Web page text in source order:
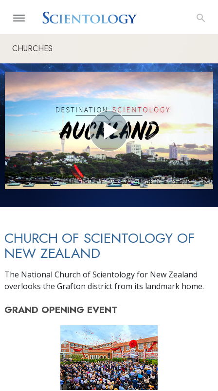
CHURCHES
CHURCH OF SCIENTOLOGY OF
NEW ZEALAND
The National Church of Scientology for New Zealand
overlooks the Grafton district from its landmark home.
GRAND OPENING EVENT